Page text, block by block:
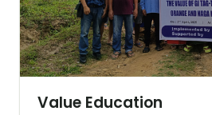
Value Education